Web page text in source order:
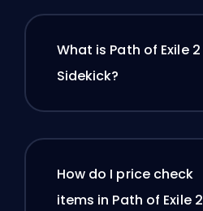
What is Path of Exile 2
Sidekick?
How do I price check
items in Path of Exile 2